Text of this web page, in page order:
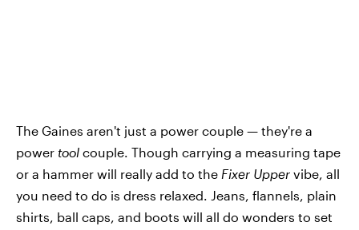
The Gaines aren't just a power couple — they're a
power tool couple. Though carrying a measuring tape
or a hammer will really add to the Fixer Upper vibe, all
you need to do is dress relaxed. Jeans, flannels, plain
shirts, ball caps, and boots will all do wonders to set